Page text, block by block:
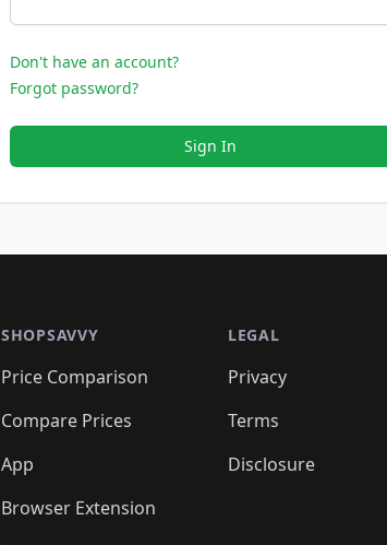
Don't have an account?
Forgot password?
Sign In
SHOPSAVVY
Price Comparison
Compare Prices
App
Browser Extension
LEGAL
Privacy
Terms
Disclosure